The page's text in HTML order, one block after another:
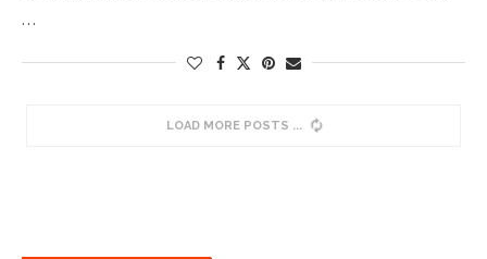
…
LOAD MORE POSTS